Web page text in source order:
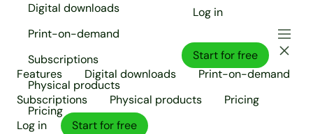
Digital downloads
Print-on-demand
Subscriptions
Physical products
Pricing
Log in
Start for free
Features
Digital downloads
Print-on-demand
Subscriptions
Physical products
Pricing
Log in
Start for free